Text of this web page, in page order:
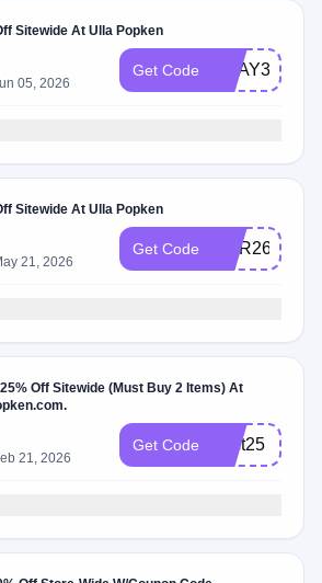
Sitewide At Ulla Popken
05, 2026
Get Code BDAY35
Sitewide At Ulla Popken
21, 2026
Get Code MAR26TOP
Off Sitewide (Must Buy 2 Items) At
21, 2026
Get Code 2oct25